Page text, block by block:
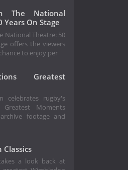
The National
Years On Stage
National Theatre: 50
offers the viewers
to enjoy per
Greatest
celebrates rugby's
Greatest Moments
footage and
a look back at